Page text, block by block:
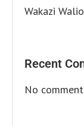
Wakazi
Recent
No